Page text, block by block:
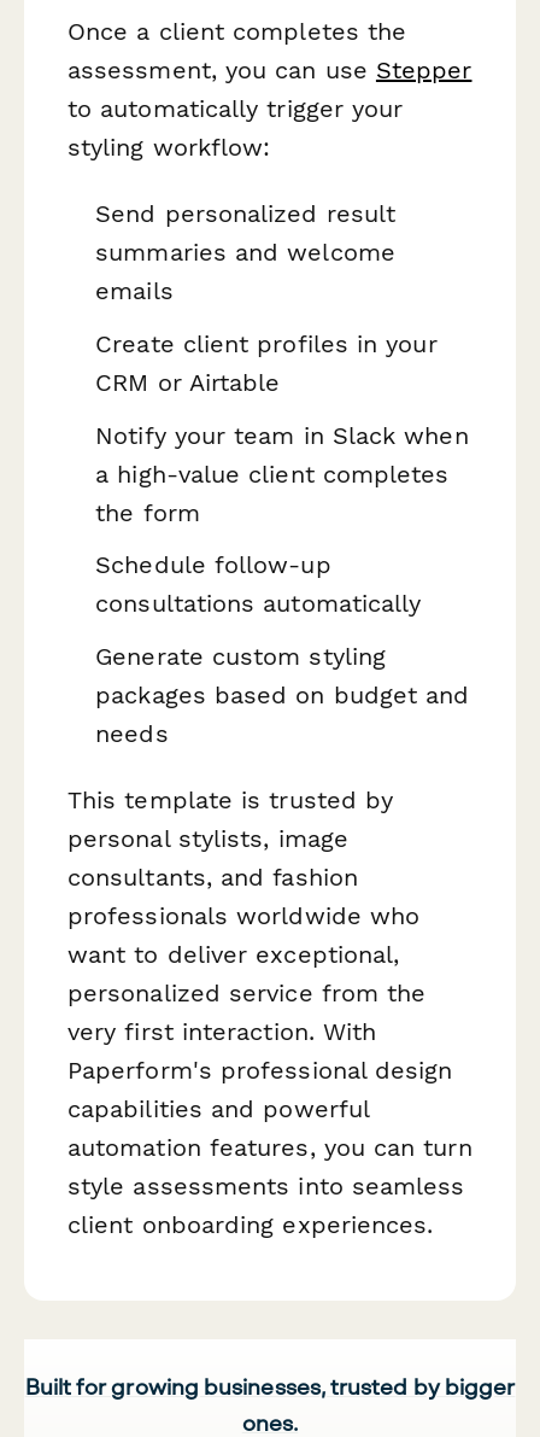
Once a client completes the
assessment, you can use Stepper
to automatically trigger your
styling workflow:
Send personalized result
summaries and welcome
emails
Create client profiles in your
CRM or Airtable
Notify your team in Slack when
a high-value client completes
the form
Schedule follow-up
consultations automatically
Generate custom styling
packages based on budget and
needs
This template is trusted by
personal stylists, image
consultants, and fashion
professionals worldwide who
want to deliver exceptional,
personalized service from the
very first interaction. With
Paperform's professional design
capabilities and powerful
automation features, you can turn
style assessments into seamless
client onboarding experiences.
Built for growing businesses, trusted by bigger
ones.